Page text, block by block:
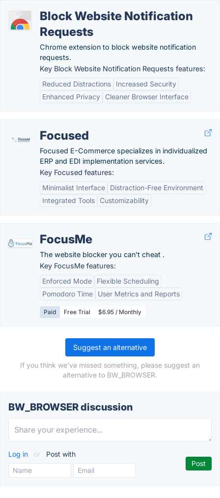
Block Website Notification
Requests
Chrome extension to block website notification
requests.
Key Block Website Notification Requests features:
Reduced Distractions
Increased Security
Enhanced Privacy
Cleaner Browser Interface
Focused
Focused E-Commerce specializes in individualized
ERP and EDI implementation services.
Key Focused features:
Minimalist Interface
Distraction-Free Environment
Integrated Tools
Customizability
FocusMe
The website blocker you can't cheat .
Key FocusMe features:
Enforced Mode
Flexible Scheduling
Pomodoro Time
User Metrics and Reports
Paid Free Trial $6.95 / Monthly
Suggest an alternative
If you think we've missed something, please suggest an
alternative to BW_BROWSER.
BW_BROWSER discussion
Log in or Post with